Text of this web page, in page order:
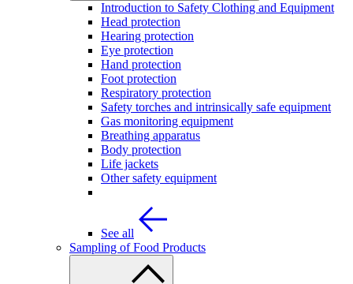
Introduction to Safety Clothing and Equipment
Head protection
Hearing protection
Eye protection
Hand protection
Foot protection
Respiratory protection
Safety torches and intrinsically safe equipment
Gas monitoring equipment
Breathing apparatus
Body protection
Life jackets
Other safety equipment
See all
Sampling of Food Products